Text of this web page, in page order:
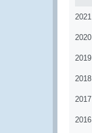
2021
2020
2019
2018
2017
2016